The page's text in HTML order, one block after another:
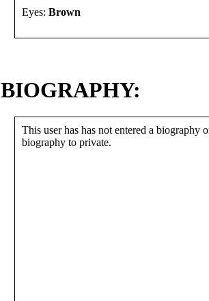
Eyes: Brown
BIOGRAPHY:
This user has has not entered a biography
biography to private.